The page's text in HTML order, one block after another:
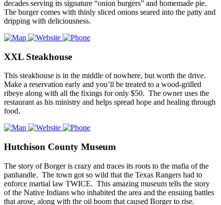
decades serving its signature “onion burgers” and homemade pie.
The burger comes with thinly sliced onions seared into the patty and
dripping with deliciousness.
XXL Steakhouse
This steakhouse is in the middle of nowhere, but worth the drive.
Make a reservation early and you’ll be treated to a wood-grilled
ribeye along with all the fixings for only $50. The owner uses the
restaurant as his ministry and helps spread hope and healing through
food.
Hutchison County Museum
The story of Borger is crazy and traces its roots to the mafia of the
panhandle. The town got so wild that the Texas Rangers had to
enforce martial law TWICE. This amazing museum tells the story
of the Native Indians who inhabited the area and the ensuing battles
that arose, along with the oil boom that caused Borger to rise.